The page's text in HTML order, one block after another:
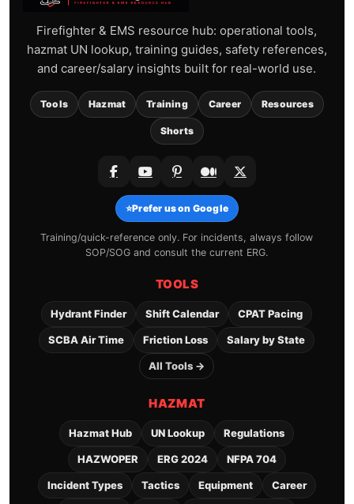
Firefighter & EMS resource hub: operational tools,
hazmat UN lookup, training guides, safety references,
and career/salary insights built for real-world use.
Tools Hazmat Training Career Resources
Shorts
⭐Prefer us on Google
Training/quick-reference only. For incidents, always follow
SOP/SOG and consult the current ERG.
TOOLS
Hydrant Finder Shift Calendar CPAT Pacing
SCBA Air Time Friction Loss Salary by State
All Tools →
HAZMAT
Hazmat Hub UN Lookup Regulations
HAZWOPER ERG 2024 NFPA 704
Incident Types Tactics Equipment Career